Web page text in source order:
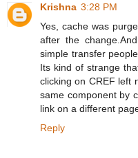
Krishna 3:28 PM
Yes, cache was
after the
simple transfer
Its kind of strange
clicking on CREF left
same component by
link on a different
Reply